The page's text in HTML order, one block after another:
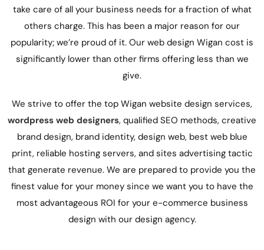
take care of all your business needs for a fraction of what
others charge. This has been a major reason for our
popularity; we’re proud of it. Our web design Wigan cost is
significantly lower than other firms offering less than we
give.
We strive to offer the top Wigan website design services,
wordpress web designers, qualified SEO methods, creative
brand design, brand identity, design web, best web blue
print, reliable hosting servers, and sites advertising tactic
that generate revenue. We are prepared to provide you the
finest value for your money since we want you to have the
most advantageous ROI for your e-commerce business
design with our design agency.